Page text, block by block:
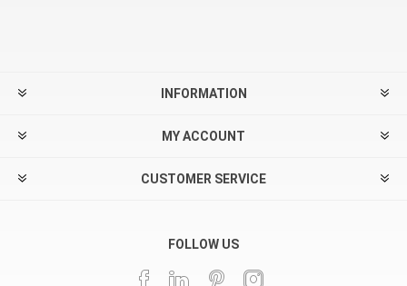
INFORMATION
MY ACCOUNT
CUSTOMER SERVICE
FOLLOW US